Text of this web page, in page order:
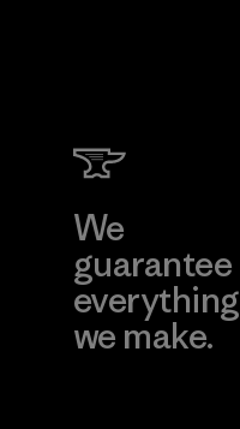
We
guarantee
everything
we make.